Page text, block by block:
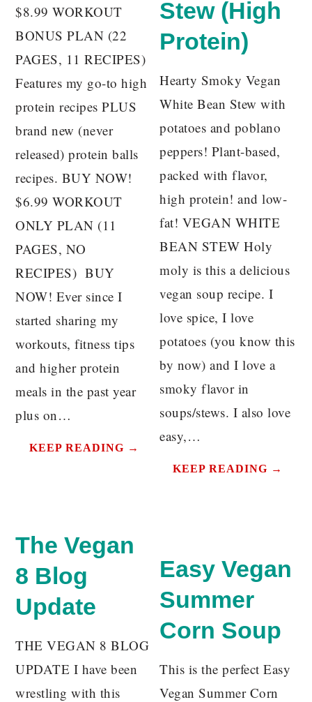
$8.99 WORKOUT
BONUS PLAN (22
PAGES, 11 RECIPES)
Features my go-to high
protein recipes PLUS
brand new (never
released) protein balls
recipes. BUY NOW!
$6.99 WORKOUT
ONLY PLAN (11
PAGES, NO
RECIPES) BUY
NOW! Ever since I
started sharing my
workouts, fitness tips
and higher protein
meals in the past year
plus on…
KEEP READING →
Stew (High
Protein)
Hearty Smoky Vegan
White Bean Stew with
potatoes and poblano
peppers! Plant-based,
packed with flavor,
high protein! and low-
fat! VEGAN WHITE
BEAN STEW Holy
moly is this a delicious
vegan soup recipe. I
love spice, I love
potatoes (you know this
by now) and I love a
smoky flavor in
soups/stews. I also love
easy,…
KEEP READING →
The Vegan
8 Blog
Update
THE VEGAN 8 BLOG
UPDATE I have been
wrestling with this
Easy Vegan
Summer
Corn Soup
This is the perfect Easy
Vegan Summer Corn